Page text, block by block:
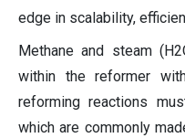
edge in scalability,
Methane and steam
within the reformer
reforming reactions
which are commonly